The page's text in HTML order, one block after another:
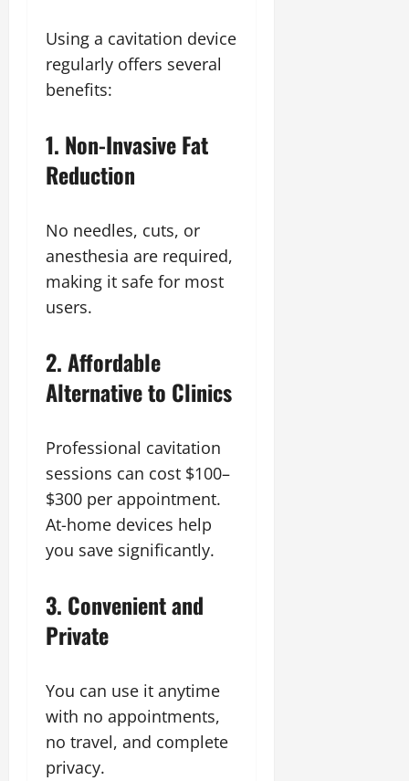
Using a cavitation device
regularly offers several
benefits:
1. Non-Invasive Fat
Reduction
No needles, cuts, or
anesthesia are required,
making it safe for most
users.
2. Affordable
Alternative to Clinics
Professional cavitation
sessions can cost $100–
$300 per appointment.
At-home devices help
you save significantly.
3. Convenient and
Private
You can use it anytime
with no appointments,
no travel, and complete
privacy.